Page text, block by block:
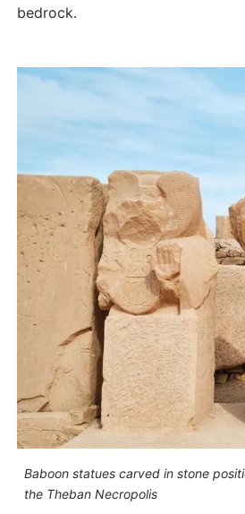
bedrock.
Baboon statues carved in stone
the Theban Necropolis